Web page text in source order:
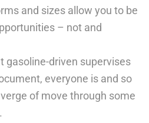
and sizes allow you to be
– not and
gasoline-driven supervises
everyone is and so
of move through some